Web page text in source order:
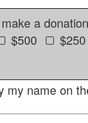
a
$500 $250
my name on